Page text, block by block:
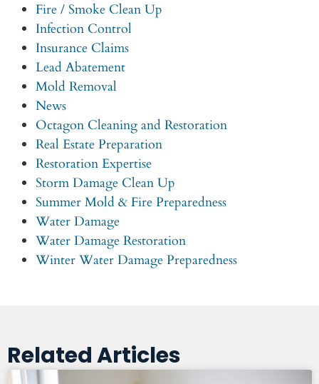
Fire / Smoke Clean Up
Infection Control
Insurance Claims
Lead Abatement
Mold Removal
News
Octagon Cleaning and Restoration
Real Estate Preparation
Restoration Expertise
Storm Damage Clean Up
Summer Mold & Fire Preparedness
Water Damage
Water Damage Restoration
Winter Water Damage Preparedness
Related Articles